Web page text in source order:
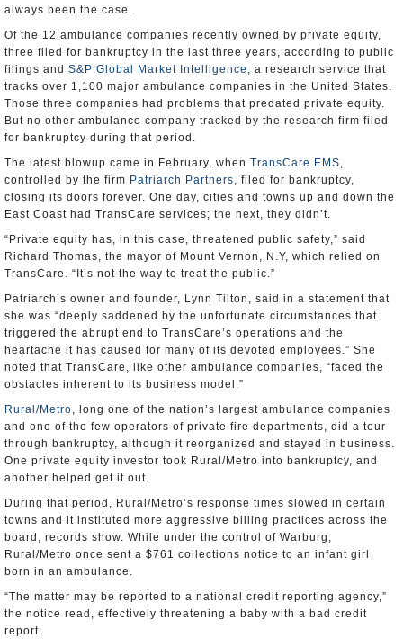
always been the case.
Of the 12 ambulance companies recently owned by private equity,
three filed for bankruptcy in the last three years, according to public
filings and S&P Global Market Intelligence , a research service that
tracks over 1,100 major ambulance companies in the United States.
Those three companies had problems that predated private equity.
But no other ambulance company tracked by the research firm filed
for bankruptcy during that period.
The latest blowup came in February, when TransCare EMS,
controlled by the firm Patriarch Partners, filed for bankruptcy,
closing its doors forever. One day, cities and towns up and down the
East Coast had TransCare services; the next, they didn’t.
“Private equity has, in this case, threatened public safety,” said
Richard Thomas, the mayor of Mount Vernon, N.Y, which relied on
TransCare. “It’s not the way to treat the public.”
Patriarch’s owner and founder, Lynn Tilton, said in a statement that
she was “deeply saddened by the unfortunate circumstances that
triggered the abrupt end to TransCare’s operations and the
heartache it has caused for many of its devoted employees.” She
noted that TransCare, like other ambulance companies, “faced the
obstacles inherent to its business model.”
Rural/Metro, long one of the nation’s largest ambulance companies
and one of the few operators of private fire departments, did a tour
through bankruptcy, although it reorganized and stayed in business.
One private equity investor took Rural/Metro into bankruptcy, and
another helped get it out.
During that period, Rural/Metro’s response times slowed in certain
towns and it instituted more aggressive billing practices across the
board, records show. While under the control of Warburg,
Rural/Metro once sent a $761 collections notice to an infant girl
born in an ambulance.
“The matter may be reported to a national credit reporting agency,”
the notice read, effectively threatening a baby with a bad credit
report.